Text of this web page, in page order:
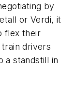
by
or Verdi, it
flex their
drivers
a standstill in